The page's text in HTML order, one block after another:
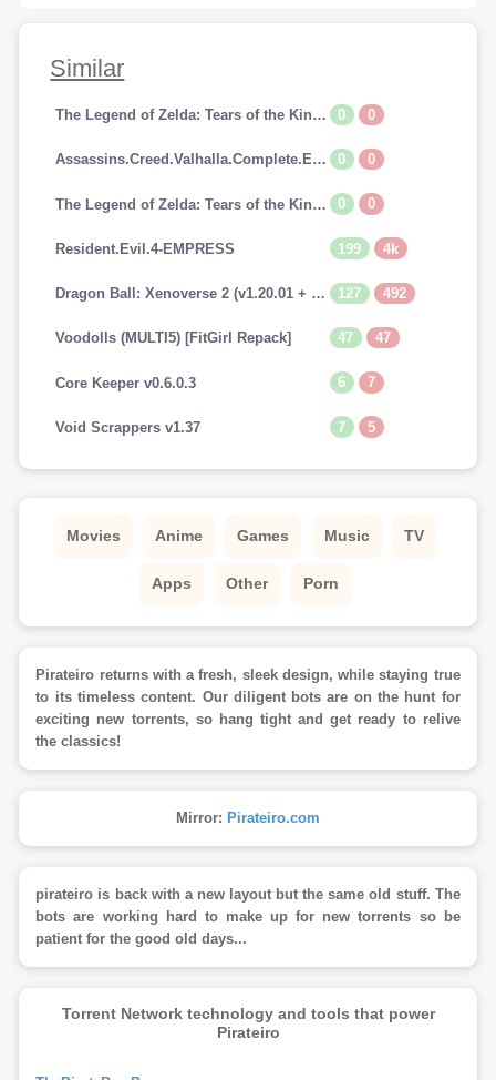
Similar
The Legend of Zelda: Tears of the Kingdom [SWITCH] 0 0
Assassins.Creed.Valhalla.Complete.Edition-EMPRESS 0 0
The Legend of Zelda: Tears of the Kingdom (v1.0.0 + Switch Emulators, MULTi10) [FitGirl Repack] 0 0
Resident.Evil.4-EMPRESS 199 4k
Dragon Ball: Xenoverse 2 (v1.20.01 + 29 DLCs, MULTi12) [FitGirl Repack, Selective Download - from 13.7 GB] 127 492
Voodolls (MULTI5) [FitGirl Repack] 47 47
Core Keeper v0.6.0.3 6 7
Void Scrappers v1.37 7 5
Movies Anime Games Music TV
Apps Other Porn
Pirateiro returns with a fresh, sleek design, while staying true
to its timeless content. Our diligent bots are on the hunt for
exciting new torrents, so hang tight and get ready to relive
the classics!
Mirror: Pirateiro.com
pirateiro is back with a new layout but the same old stuff. The
bots are working hard to make up for new torrents so be
patient for the good old days...
Torrent Network technology and tools that power
Pirateiro